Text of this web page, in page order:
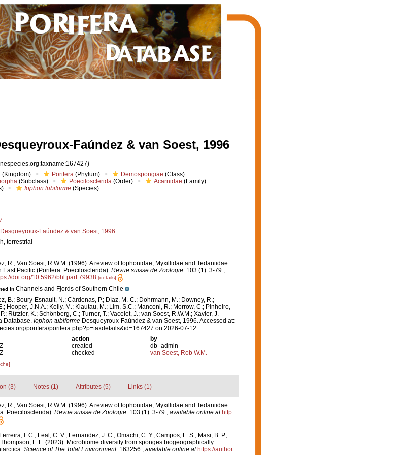
Faúndez & van Soest, 1996
(Kingdom) Porifera (Phylum) Demospongiae (Class)
(Subclass) Poecilosclerida (Order) Acarnidae (Family)
Iophon tubiforme (Species)
Desqueyroux-Faúndez & van Soest, 1996
, terrestrial
R.; Van Soest, R.W.M. (1996). A review of Iophonidae, Myxillidae and Tedaniidae
East Pacific (Porifera: Poecilosclerida). Revue suisse de Zoologie. 103 (1): 3-79.,
doi.org/10.5962/bhl.part.79938 [details]
in Channels and Fjords of Southern Chile
B.; Boury-Esnault, N.; Cárdenas, P.; Díaz, M.-C.; Dohrmann, M.; Downey, R.;
Hooper, J.N.A.; Kelly, M.; Klautau, M.; Lim, S.C.; Manconi, R.; Morrow, C.; Pinheiro,
Rützler, K.; Schönberg, C.; Turner, T.; Vacelet, J.; van Soest, R.W.M.; Xavier, J.
Database. Iophon tubiforme Desqueyroux-Faúndez & van Soest, 1996. Accessed at:
porifera/porifera.php?p=taxdetails&id=167427 on 2026-07-12
action
by
created
db_admin
checked van Soest, Rob W.M.
(3) Notes (1) Attributes (5) Links (1)
R.; Van Soest, R.W.M. (1996). A review of Iophonidae, Myxillidae and Tedaniidae
Poecilosclerida). Revue suisse de Zoologie. 103 (1): 3-79., available online at http
I. C.; Leal, C. V.; Fernandez, J. C.; Omachi, C. Y.; Campos, L. S.; Masi, B. P.;
F. L. (2023). Microbiome diversity from sponges biogeographically
Science of The Total Environment. 163256. available online at https://author